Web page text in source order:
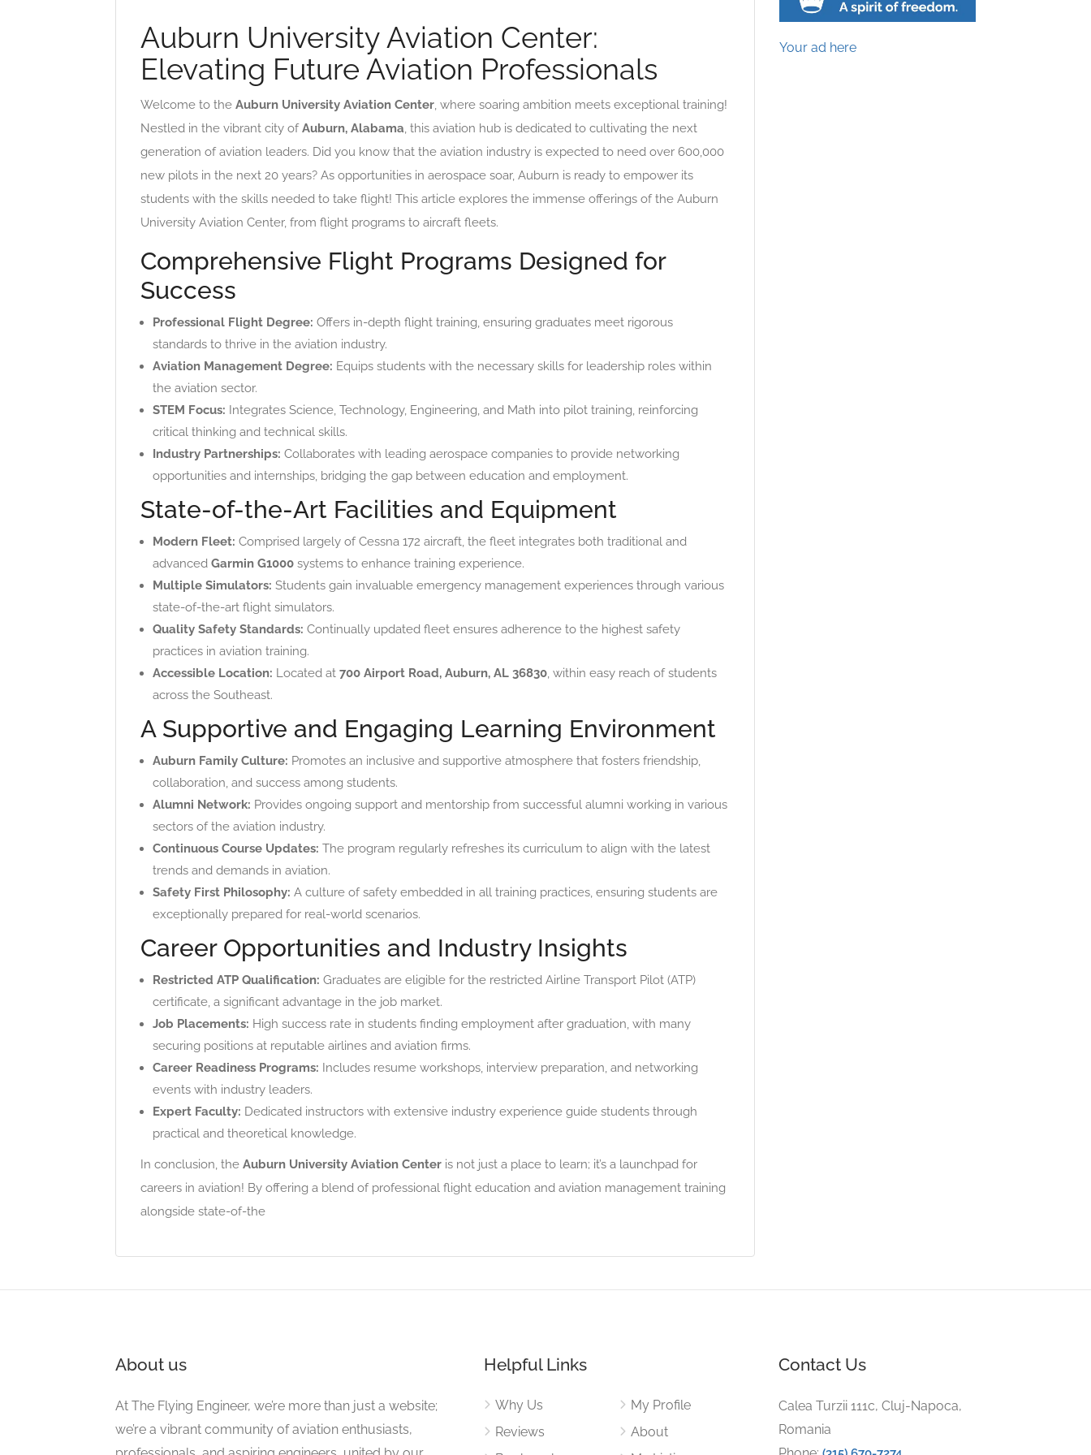
Auburn University Aviation Center:
Elevating Future Aviation Professionals
Welcome to the Auburn University Aviation Center, where soaring ambition meets exceptional training!
Nestled in the vibrant city ofAuburn, Alabama, this aviation hub is dedicated to cultivating the next
generation of aviation leaders. Did you know that the aviation industry is expected to need over 600,000
new pilots in the next 20 years? As opportunities in aerospace soar, Auburn is ready to empower its
students with the skills needed to take flight! This article explores the immense offerings of the Auburn
University Aviation Center, from flight programs to aircraft fleets.
Comprehensive Flight Programs Designed for
Success
Professional Flight Degree: Offers in-depth flight training, ensuring graduates meet rigorous
standards to thrive in the aviation industry.
Aviation Management Degree: Equips students with the necessary skills for leadership roles within
the aviation sector.
STEM Focus: Integrates Science, Technology, Engineering, and Math into pilot training, reinforcing
critical thinking and technical skills.
Industry Partnerships: Collaborates with leading aerospace companies to provide networking
opportunities and internships, bridging the gap between education and employment.
State-of-the-Art Facilities and Equipment
Modern Fleet: Comprised largely of Cessna 172 aircraft, the fleet integrates both traditional and
advanced Garmin G1000 systems to enhance training experience.
Multiple Simulators: Students gain invaluable emergency management experiences through various
state-of-the-art flight simulators.
Quality Safety Standards: Continually updated fleet ensures adherence to the highest safety
practices in aviation training.
Accessible Location: Located at 700 Airport Road, Auburn, AL 36830, within easy reach of students
across the Southeast.
A Supportive and Engaging Learning Environment
Auburn Family Culture: Promotes an inclusive and supportive atmosphere that fosters friendship,
collaboration, and success among students.
Alumni Network: Provides ongoing support and mentorship from successful alumni working in various
sectors of the aviation industry.
Continuous Course Updates: The program regularly refreshes its curriculum to align with the latest
trends and demands in aviation.
Safety First Philosophy: A culture of safety embedded in all training practices, ensuring students are
exceptionally prepared for real-world scenarios.
Career Opportunities and Industry Insights
Restricted ATP Qualification: Graduates are eligible for the restricted Airline Transport Pilot (ATP)
certificate, a significant advantage in the job market.
Job Placements: High success rate in students finding employment after graduation, with many
securing positions at reputable airlines and aviation firms.
Career Readiness Programs: Includes resume workshops, interview preparation, and networking
events with industry leaders.
Expert Faculty: Dedicated instructors with extensive industry experience guide students through
practical and theoretical knowledge.
In conclusion, the Auburn University Aviation Center is not just a place to learn; it’s a launchpad for
careers in aviation! By offering a blend of professional flight education and aviation management training
alongside state-of-the
Your ad here
About us
At The Flying Engineer, we’re more than just a website;
we’re a vibrant community of aviation enthusiasts,
Helpful Links
Why Us
Reviews
My Profile
About
Contact Us
Calea Turzii 111c, Cluj-Napoca,
Romania